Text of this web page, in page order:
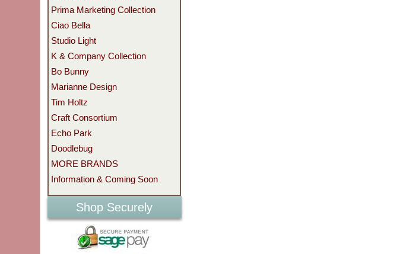
Prima Marketing Collection
Ciao Bella
Studio Light
K & Company Collection
Bo Bunny
Marianne Design
Tim Holtz
Craft Consortium
Echo Park
Doodlebug
MORE BRANDS
Information & Coming Soon
Shop Securely